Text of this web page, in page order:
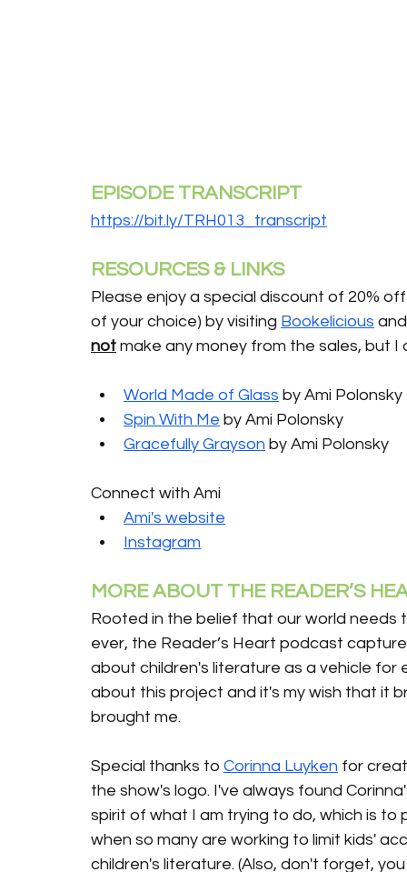
EPISODE TRANSCRIPT
https://bit.ly/TRH013_transcript
RESOURCES & LINKS
Please enjoy a special discount of 20%
of your choice) by visiting Bookelicious
not make any money from the sales, but
World Made of Glass by Ami Polonsky
Spin With Me by Ami Polonsky
Gracefully Grayson by Ami Polonsky
Connect with Ami
Ami's website
Instagram
MORE ABOUT THE READER’S
Rooted in the belief that our world needs
ever, the Reader’s Heart podcast
about children's literature as a vehicle for
about this project and it's my wish that it
brought me.
Special thanks to Corinna Luyken for
the show's logo. I've always found
spirit of what I am trying to do, which is
when so many are working to limit kids'
children's literature. (Also, don't forget,